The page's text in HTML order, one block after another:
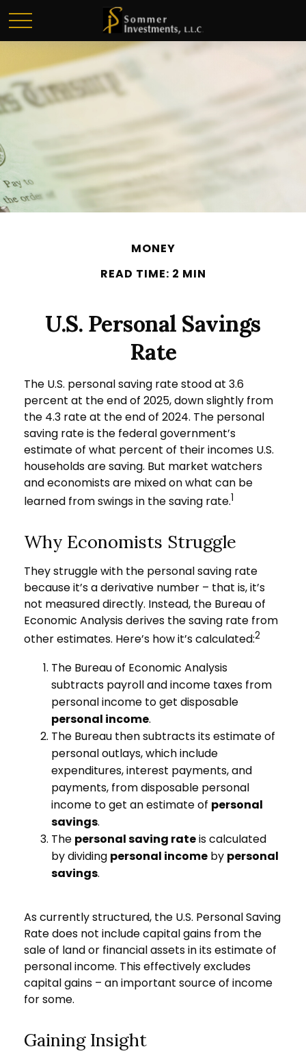
MONEY
READ TIME: 2 MIN
U.S. Personal Savings
Rate
The U.S. personal saving rate stood at 3.6
percent at the end of 2025, down slightly from
the 4.3 rate at the end of 2024. The personal
saving rate is the federal government’s
estimate of what percent of their incomes U.S.
households are saving. But market watchers
and economists are mixed on what can be
learned from swings in the saving rate.1
Why Economists Struggle
They struggle with the personal saving rate
because it’s a derivative number – that is, it’s
not measured directly. Instead, the Bureau of
Economic Analysis derives the saving rate from
other estimates. Here’s how it’s calculated:2
The Bureau of Economic Analysis
subtracts payroll and income taxes from
personal income to get disposable
personal income.
The Bureau then subtracts its estimate of
personal outlays, which include
expenditures, interest payments, and
payments, from disposable personal
income to get an estimate of personal
savings.
The personal saving rateis calculated
by dividing personal income by personal
savings.
As currently structured, the U.S. Personal Saving
Rate does not include capital gains from the
sale of land or financial assets in its estimate of
personal income. This effectively excludes
capital gains – an important source of income
for some.
Gaining Insight